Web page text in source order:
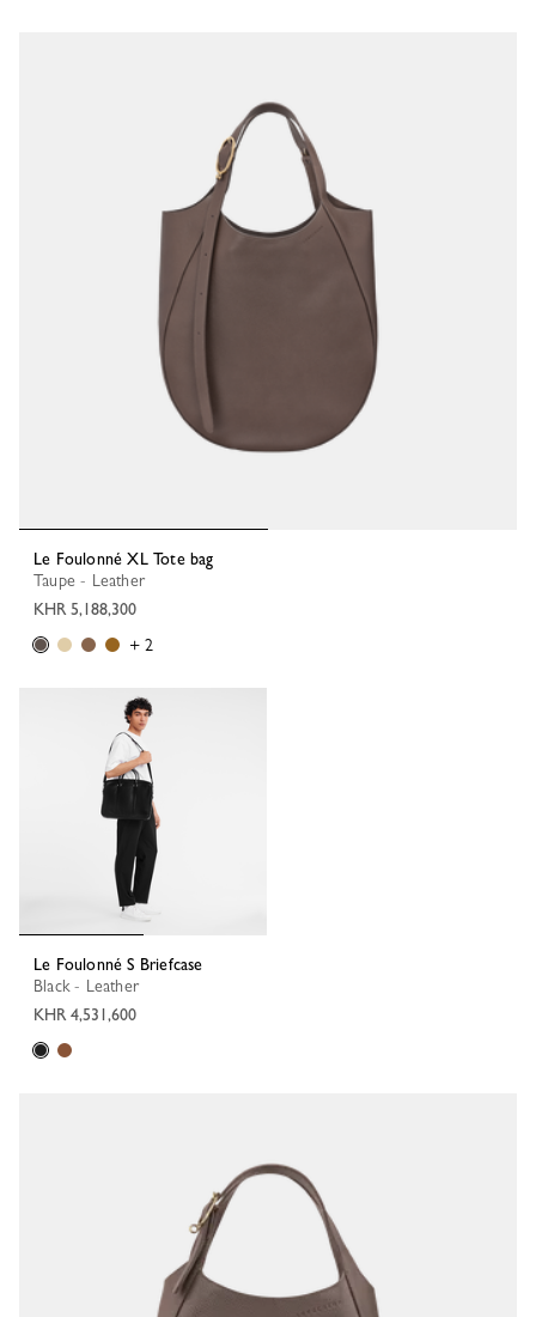
Le Foulonné XL Tote bag
Taupe - Leather
KHR 5,188,300
+ 2
Le Foulonné S Briefcase
Black - Leather
KHR 4,531,600